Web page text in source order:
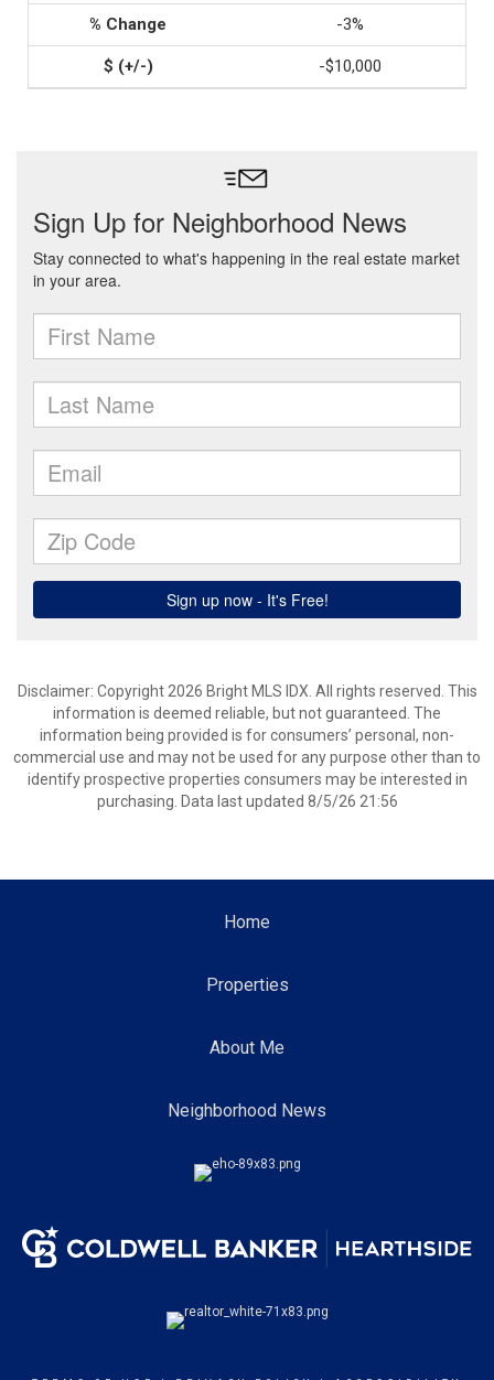
-3%
-$10,000
Disclaimer: Copyright 2026 Bright MLS IDX. All rights reserved. This
information is deemed reliable, but not guaranteed. The
information being provided is for consumers’ personal, non-
commercial use and may not be used for any purpose other than to
identify prospective properties consumers may be interested in
purchasing. Data last updated 8/5/26 21:56
Home
Properties
About Me
Neighborhood News